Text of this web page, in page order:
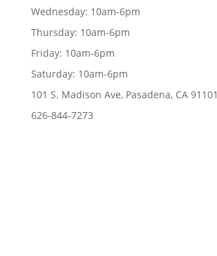
Wednesday: 10am-6pm
Thursday: 10am-6pm
Friday: 10am-6pm
Saturday: 10am-6pm
101 S. Madison Ave, Pasadena, CA 91101
626-844-7273